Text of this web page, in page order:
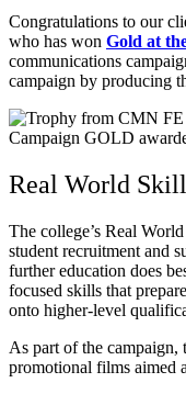
Congratulations to our
who has won Gold at
communications
campaign by producing
Real World
The college’s Real
student recruitment and
further education does
focused skills that
onto higher-level
As part of the campaign,
promotional films aimed